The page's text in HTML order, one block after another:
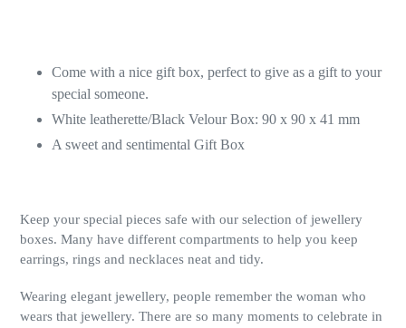
Come with a nice gift box, perfect to give as a gift to your
special someone.
White leatherette/Black Velour Box: 90 x 90 x 41 mm
A sweet and sentimental Gift Box
Keep your special pieces safe with our selection of jewellery
boxes. Many have different compartments to help you keep
earrings, rings and necklaces neat and tidy.
Wearing elegant jewellery, people remember the woman who
wears that jewellery. There are so many moments to celebrate in